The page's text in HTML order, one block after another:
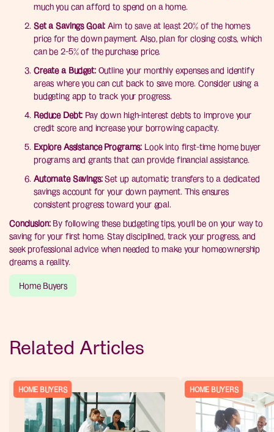
much you can afford to spend on a home.
Set a Savings Goal: Aim to save at least 20% of the home’s
price for the down payment. Also, plan for closing costs, which
can be 2-5% of the purchase price.
Create a Budget:Outline your monthly expenses and identify
areas where you can cut back to save more. Consider using a
budgeting app to track your progress.
Reduce Debt: Pay down high-interest debts to improve your
credit score and increase your borrowing capacity.
Explore Assistance Programs: Look into first-time home buyer
programs and grants that can provide financial assistance.
Automate Savings:Set up automatic transfers to a dedicated
savings account for your down payment. This ensures
consistent progress toward your goal.
Conclusion:By following these budgeting tips, you’ll be on your way to
saving for your first home. Stay disciplined, track your progress, and
seek professional advice when needed to make your homeownership
dreams a reality.
Home Buyers
Related Articles
HOME BUYERS HOME BUYERS